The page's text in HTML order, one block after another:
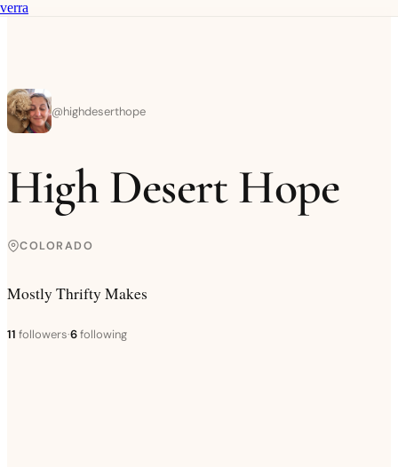
verra
@highdeserthope
High Desert Hope
COLORADO
Mostly Thrifty Makes
11 followers·6following